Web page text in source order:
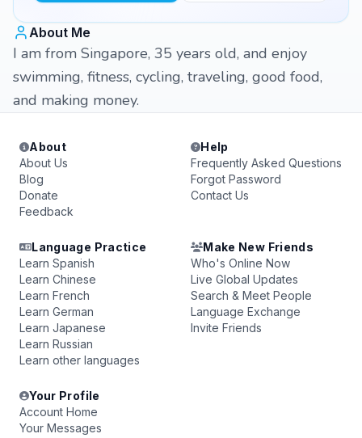
About Me
I am from Singapore, 35 years old, and enjoy
swimming, fitness, cycling, traveling, good food,
and making money.
About
About Us
Blog
Donate
Feedback
Help
Frequently Asked Questions
Forgot Password
Contact Us
Language Practice
Learn Spanish
Learn Chinese
Learn French
Learn German
Learn Japanese
Learn Russian
Learn other languages
Make New Friends
Who's Online Now
Live Global Updates
Search & Meet People
Language Exchange
Invite Friends
Your Profile
Account Home
Your Messages